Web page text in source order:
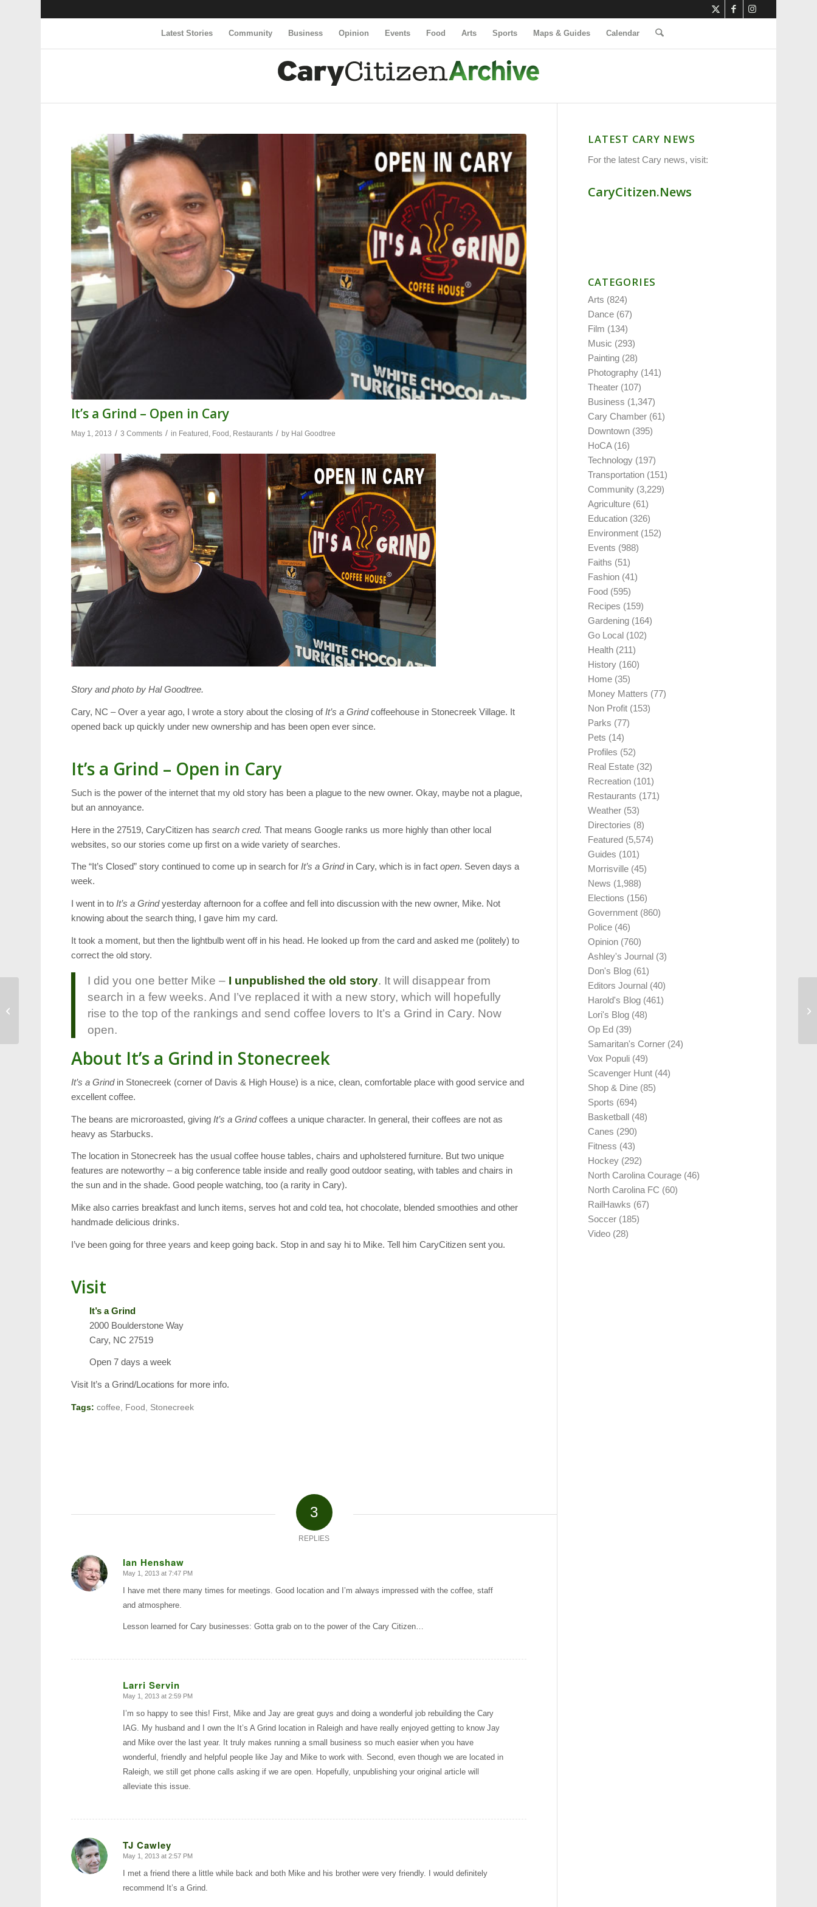
Latest Stories Community Business Opinion Events Food Arts Sports Maps & Guides Calendar
It’s a Grind – Open in Cary
May 1, 2013 / 3 Comments / in Featured, Food, Restaurants / by Hal Goodtree
Story and photo by Hal Goodtree.
Cary, NC – Over a year ago, I wrote a story about the closing of It’s a Grindcoffeehouse in Stonecreek Village. It
opened back up quickly under new ownership and has been open ever since.
It’s a Grind – Open in Cary
Such is the power of the internet that my old story has been a plague to the new owner. Okay, maybe not a plague,
but an annoyance.
Here in the 27519, CaryCitizen hassearch cred. That means Google ranks us more highly than other local
websites, so our stories come up first on a wide variety of searches.
The “It’s Closed” story continued to come up in search for It’s a Grindin Cary, which is in factopen. Seven days a
week.
I went in to It’s a Grindyesterday afternoon for a coffee and fell into discussion with the new owner, Mike. Not
knowing about the search thing, I gave him my card.
It took a moment, but then the lightbulb went off in his head. He looked up from the card and asked me (politely) to
correct the old story.
I did you one better Mike – I unpublished the old story. It will disappear from
search in a few weeks. And I’ve replaced it with a new story, which will hopefully
rise to the top of the rankings and send coffee lovers to It’s a Grind in Cary. Now
open.
About It’s a Grind in Stonecreek
It’s a Grindin Stonecreek (corner of Davis & High House) is a nice, clean, comfortable place with good service and
excellent coffee.
The beans are microroasted, giving It’s a Grindcoffees a unique character. In general, their coffees are not as
heavy as Starbucks.
The location in Stonecreek has the usual coffee house tables, chairs and upholstered furniture. But two unique
features are noteworthy – a big conference table inside and really good outdoor seating, with tables and chairs in
the sun and in the shade. Good people watching, too (a rarity in Cary).
Mike also carries breakfast and lunch items, serves hot and cold tea, hot chocolate, blended smoothies and other
handmade delicious drinks.
I’ve been going for three years and keep going back. Stop in and say hi to Mike. Tell him CaryCitizen sent you.
Visit
It’s a Grind
2000 Boulderstone Way
Cary, NC 27519
Open 7 days a week
Visit It’s a Grind/Locations for more info.
Tags: coffee Food Stonecreek
3
REPLIES
Ian Henshaw
says:
May 1, 2013 at 7:47 PM
I have met there many times for meetings. Good location and I’m always impressed with the coffee, staff
and atmosphere.
Lesson learned for Cary businesses: Gotta grab on to the power of the Cary Citizen…
Larri Servin
says:
May 1, 2013 at 2:59 PM
I’m so happy to see this! First, Mike and Jay are great guys and doing a wonderful job rebuilding the Cary
IAG. My husband and I own the It’s A Grind location in Raleigh and have really enjoyed getting to know Jay
and Mike over the last year. It truly makes running a small business so much easier when you have
wonderful, friendly and helpful people like Jay and Mike to work with. Second, even though we are located in
Raleigh, we still get phone calls asking if we are open. Hopefully, unpublishing your original article will
alleviate this issue.
TJ Cawley
says:
May 1, 2013 at 2:57 PM
I met a friend there a little while back and both Mike and his brother were very friendly. I would definitely
recommend It’s a Grind.
LATEST CARY NEWS
For the latest Cary news, visit:
CaryCitizen.News
CATEGORIES
Arts (824)
Dance (67)
Film (134)
Music (293)
Painting (28)
Photography (141)
Theater (107)
Business (1,347)
Cary Chamber (61)
Downtown (395)
HoCA(16)
Technology (197)
Transportation (151)
Community (3,229)
Agriculture (61)
Education (326)
Environment (152)
Events (988)
Faiths (51)
Fashion (41)
Food (595)
Recipes (159)
Gardening (164)
Go Local (102)
Health (211)
History (160)
Home (35)
Money Matters (77)
Non Profit (153)
Parks (77)
Pets (14)
Profiles (52)
Real Estate (32)
Recreation (101)
Restaurants (171)
Weather (53)
Directories (8)
Featured (5,574)
Guides (101)
Morrisville (45)
News (1,988)
Elections (156)
Government (860)
Police (46)
Opinion (760)
Ashley's Journal (3)
Don's Blog (61)
Editors Journal (40)
Harold's Blog (461)
Lori's Blog (48)
Op Ed (39)
Samaritan's Corner (24)
Vox Populi (49)
Scavenger Hunt (44)
Shop & Dine (85)
Sports (694)
Basketball (48)
Canes (290)
Fitness (43)
Hockey (292)
North Carolina Courage (46)
North Carolina FC (60)
RailHawks (67)
Soccer (185)
Video (28)
FUMCC Youth Walk